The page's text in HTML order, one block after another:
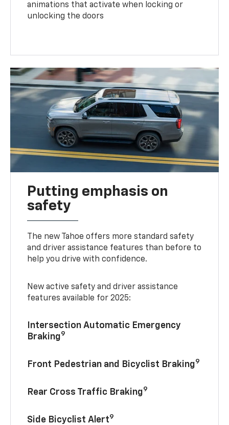
animations that activate when locking or
unlocking the doors
Putting emphasis on
safety
The new Tahoe offers more standard safety
and driver assistance features than before to
help you drive with confidence.
New active safety and driver assistance
features available for 2025:
Intersection Automatic Emergency
Braking9
Front Pedestrian and Bicyclist Braking9
Rear Cross Traffic Braking9
Side Bicyclist Alert9